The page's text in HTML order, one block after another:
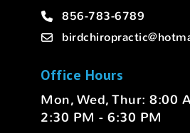
856-783-6789
Office Hours
Mon, Wed, Thur: 8:00
2:30 PM - 6:30 PM